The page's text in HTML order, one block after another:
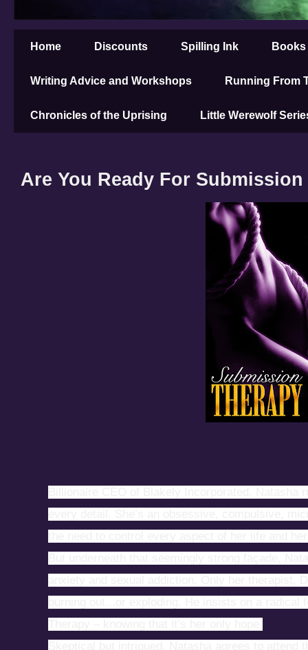
Home Discounts Spilling Ink Books
Writing Advice and Workshops Running From
Chronicles of the Uprising Little Werewolf
Are You Ready For